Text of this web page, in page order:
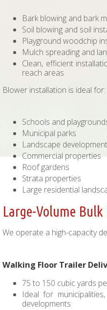
Bark blowing and bark
Soil blowing and soil
Playground woodchip
Mulch spreading and
Clean, efficient
reach areas
Blower installation is ideal for:
Schools and
Municipal parks
Landscape
Commercial properties
Roof gardens
Strata properties
Large residential
Large-Volume
We operate a high-capacity
Walking Floor Trailer
75 to 150 cubic yards
Ideal for
developments